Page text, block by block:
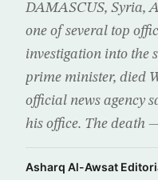
DAMASCUS, Syria,
one of several top
investigation into the
prime minister, died
official news agency
his office. The death
Asharq Al-Awsat